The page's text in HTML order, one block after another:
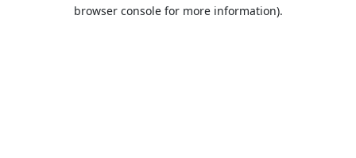
browser console for more information).